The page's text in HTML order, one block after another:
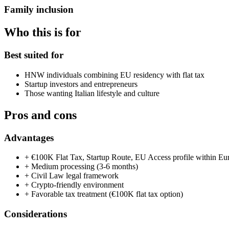
Family inclusion
Who this is for
Best suited for
HNW individuals combining EU residency with flat tax
Startup investors and entrepreneurs
Those wanting Italian lifestyle and culture
Pros and cons
Advantages
+ €100K Flat Tax, Startup Route, EU Access profile within
+ Medium processing (3-6 months)
+ Civil Law legal framework
+ Crypto-friendly environment
+ Favorable tax treatment (€100K flat tax option)
Considerations